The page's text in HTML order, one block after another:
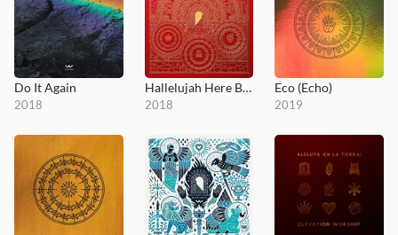
Do It Again
2018
Hallelujah Here Below
2018
Eco (Echo)
2019